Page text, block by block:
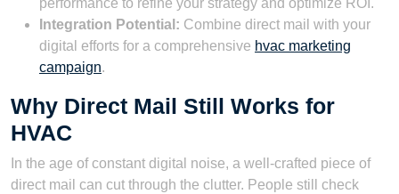
performance to refine your strategy and optimize ROI.
Integration Potential: Combine direct mail with your
digital efforts for a comprehensive hvac marketing
campaign.
Why Direct Mail Still Works for
HVAC
In the age of constant digital noise, a well-crafted piece of
direct mail can cut through the clutter. People still check